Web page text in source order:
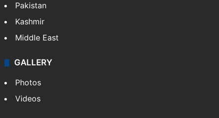
Pakistan
Kashmir
Middle East
GALLERY
Photos
Videos